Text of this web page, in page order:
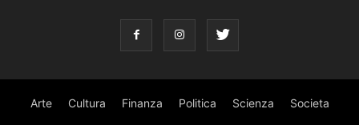
Arte Cultura Finanza Politica Scienza Societa